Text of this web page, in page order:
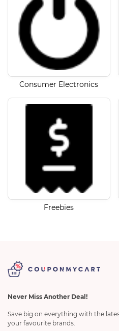
Consumer Electronics
Freebies
Never Miss Another Deal!
Save big on everything with the
your favourite brands.